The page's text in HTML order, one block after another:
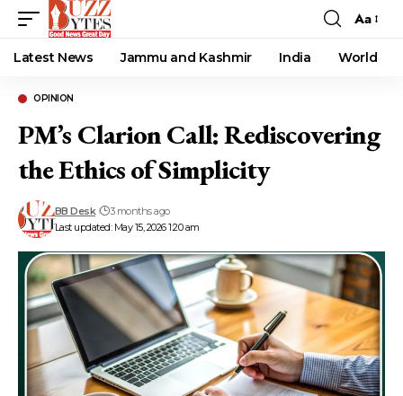
Font
Resizer
Aa
Latest News Jammu and Kashmir India World
OPINION
PM’s Clarion Call: Rediscovering
the Ethics of Simplicity
Last updated: May 15, 2026 1:20 am
BB Desk 3 months ago